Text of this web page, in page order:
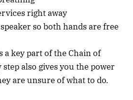
right away
so both hands are free
a key part of the Chain of
also gives you the power
are unsure of what to do.